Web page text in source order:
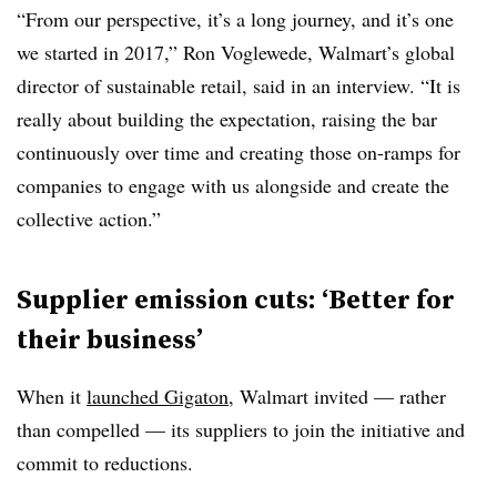
“From our perspective, it’s a long journey, and it’s one
we started in 2017,” Ron Voglewede, Walmart’s global
director of sustainable retail, said in an interview. “It is
really about building the expectation, raising the bar
continuously over time and creating those on-ramps for
companies to engage with us alongside and create the
collective action.”
Supplier emission cuts: ‘Better for
their business’
When it launched Gigaton, Walmart invited — rather
than compelled — its suppliers to join the initiative and
commit to reductions.